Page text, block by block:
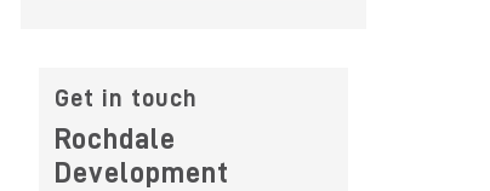
Get in touch
Rochdale
Development